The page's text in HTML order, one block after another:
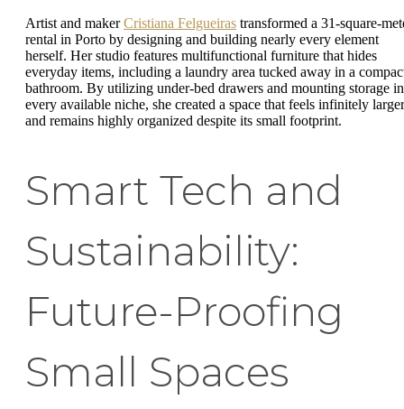
Artist and makerCristiana Felgueiras transformed a 31-square-
rental in Porto by designing and building nearly every element
herself. Her studio features multifunctional furniture that hides
everyday items, including a laundry area tucked away in a
bathroom. By utilizing under-bed drawers and mounting storage in
every available niche, she created a space that feels infinitely larger
and remains highly organized despite its small footprint.
Smart Tech and
Sustainability:
Future-Proofing
Small Spaces